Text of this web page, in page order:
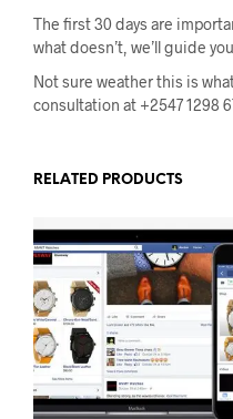
The first 30 days are
what doesn’t, we’ll guide
Not sure weather this is
consultation at +2547 1298
RELATED PRODUCTS